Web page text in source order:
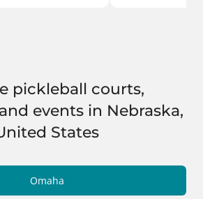
pickleball courts,
events in Nebraska,
States
Omaha